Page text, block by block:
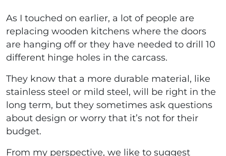
As I touched on earlier, a lot of people are
replacing wooden kitchens where the doors
are hanging off or they have needed to drill 10
different hinge holes in the carcass.
They know that a more durable material, like
stainless steel or mild steel, will be right in the
long term, but they sometimes ask questions
about design or worry that it’s not for their
budget.
From my perspective, we like to suggest